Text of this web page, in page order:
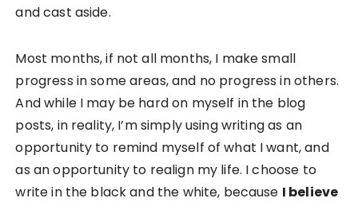
and cast aside.
Most months, if not all months, I make small
progress in some areas, and no progress in others.
And while I may be hard on myself in the blog
posts, in reality, I’m simply using writing as an
opportunity to remind myself of what I want, and
as an opportunity to realign my life. I choose to
write in the black and the white, because I believe